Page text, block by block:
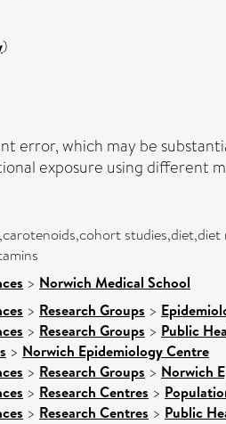
)
error, which may be
exposure using different
> Norwich Medical School
> Research Groups >
> Research Groups > Public
> Norwich Epidemiology Centre
> Research Groups > Norwich
> Research Centres >
> Research Centres > Public